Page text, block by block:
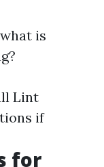
is
Lint
if
for